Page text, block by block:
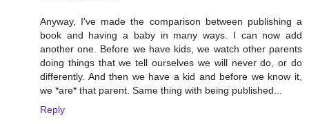
Anyway, I've made the comparison between publishing a
book and having a baby in many ways. I can now add
another one. Before we have kids, we watch other parents
doing things that we tell ourselves we will never do, or do
differently. And then we have a kid and before we know it,
we *are* that parent. Same thing with being published...
Reply